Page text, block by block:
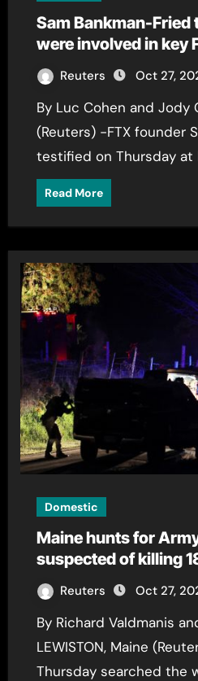
Sam Bankman-
were involved in key
Reuters Oct 27,
By Luc Cohen and Jody Godoy NEW YORK
(Reuters) -FTX founder
testified on Thursday at
Read More
Domestic
Maine hunts for
suspected of killing
Reuters Oct 27,
By Richard Valdmanis and Gabriella Borter
LEWISTON, Maine
Thursday searched the